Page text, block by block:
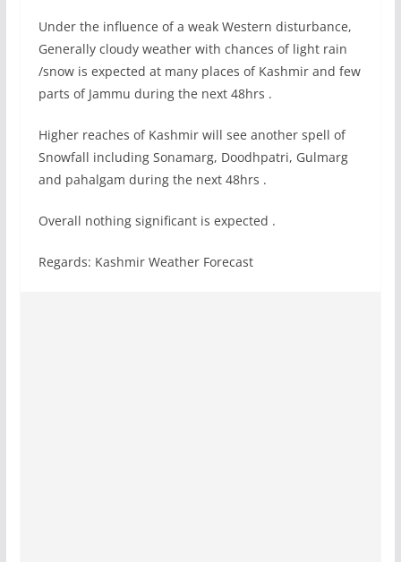
Under the influence of a weak Western disturbance,
Generally cloudy weather with chances of light rain
/snow is expected at many places of Kashmir and few
parts of Jammu during the next 48hrs .
Higher reaches of Kashmir will see another spell of
Snowfall including Sonamarg, Doodhpatri, Gulmarg
and pahalgam during the next 48hrs .
Overall nothing significant is expected .
Regards: Kashmir Weather Forecast